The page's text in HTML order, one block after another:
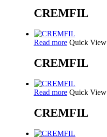
CREMFIL
Read more Quick View
CREMFIL
Read more Quick View
CREMFIL